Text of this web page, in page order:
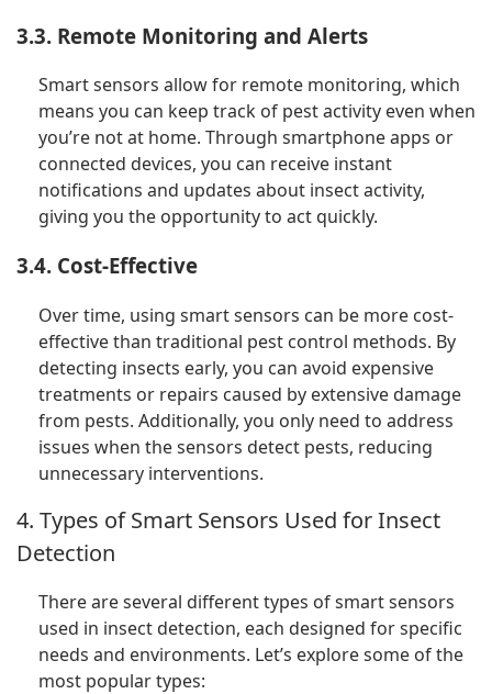
3.3. Remote Monitoring and Alerts
Smart sensors allow for remote monitoring, which
means you can keep track of pest activity even when
you’re not at home. Through smartphone apps or
connected devices, you can receive instant
notifications and updates about insect activity,
giving you the opportunity to act quickly.
3.4. Cost-Effective
Over time, using smart sensors can be more cost-
effective than traditional pest control methods. By
detecting insects early, you can avoid expensive
treatments or repairs caused by extensive damage
from pests. Additionally, you only need to address
issues when the sensors detect pests, reducing
unnecessary interventions.
4. Types of Smart Sensors Used for Insect
Detection
There are several different types of smart sensors
used in insect detection, each designed for specific
needs and environments. Let’s explore some of the
most popular types: